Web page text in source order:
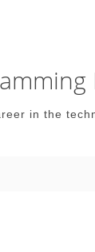
in the